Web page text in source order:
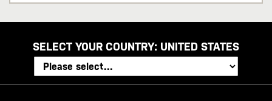
address
SELECT YOUR COUNTRY: UNITED STATES